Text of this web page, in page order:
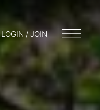
LOGIN / JOIN